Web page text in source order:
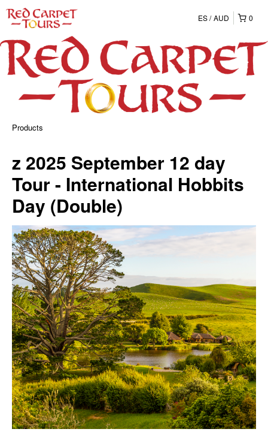
0
ES AUD
Products
z 2025 September 12 day
Tour - International Hobbits
Day (Double)